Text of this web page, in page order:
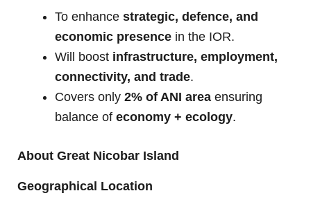
To enhance strategic, defence, and
economic presence in the IOR.
Will boost infrastructure, employment,
connectivity, and trade.
Covers only 2% of ANI area ensuring
balance of economy + ecology.
About Great Nicobar Island
Geographical Location